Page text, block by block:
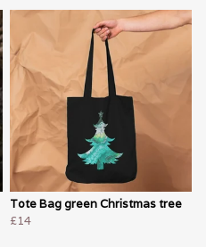
Tote Bag green Christmas tree
£14